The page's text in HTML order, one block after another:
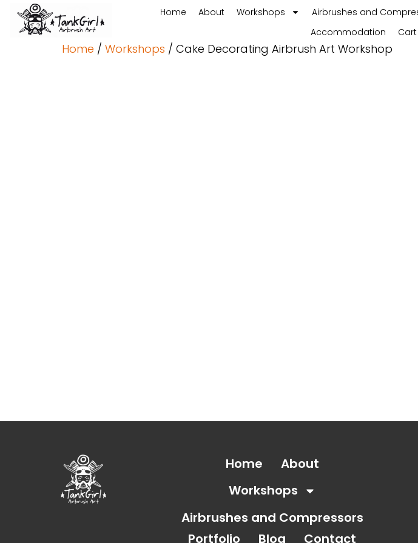
Home About Workshops Airbrushes and
Accommodation
Cart
Home / Workshops / Cake Decorating Airbrush Art Workshop
Home
About
Workshops
Airbrushes and Compressors
Portfolio
Blog Contact